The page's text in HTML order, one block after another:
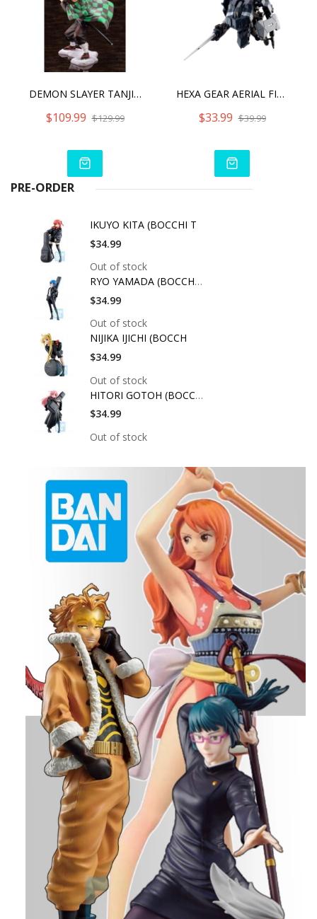
DEMON SLAYER TANJIRO KAMADO ARTFX J - WITH BONUS PART
$109.99 $129.99
HEXA GEAR AERIAL FIGHTER WOODPECKER (REPRO)
$33.99 $39.99
PRE-ORDER
IKUYO KITA (BOCCHI T
$34.99
Out of stock
RYO YAMADA (BOCCHI T
$34.99
Out of stock
NIJIKA IJICHI (BOCCH
$34.99
Out of stock
HITORI GOTOH (BOCCHI
$34.99
Out of stock